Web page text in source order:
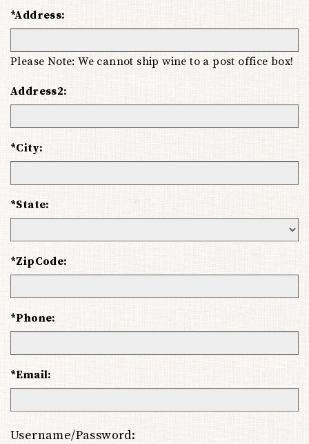
*Address:
Please Note: We cannot ship wine to a post office box!
Address2:
*City:
*State:
*ZipCode:
*Phone:
*Email:
Username/Password: